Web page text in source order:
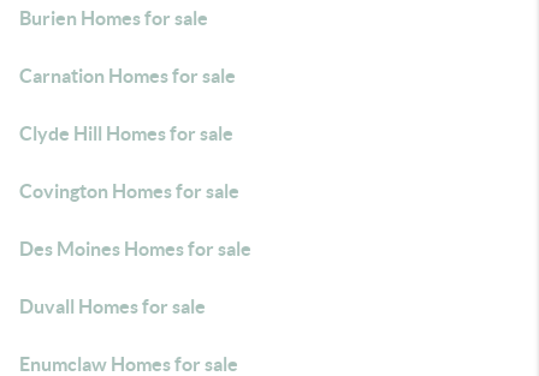
Burien Homes for sale
Carnation Homes for sale
Clyde Hill Homes for sale
Covington Homes for sale
Des Moines Homes for sale
Duvall Homes for sale
Enumclaw Homes for sale